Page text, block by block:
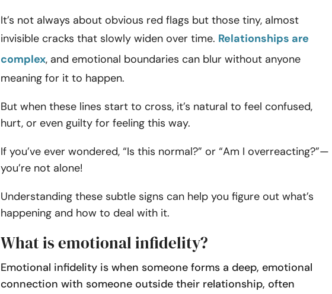
It’s not always about obvious red flags but those tiny, almost
invisible cracks that slowly widen over time. Relationships are
complex, and emotional boundaries can blur without anyone
meaning for it to happen.
But when these lines start to cross, it’s natural to feel confused,
hurt, or even guilty for feeling this way.
If you’ve ever wondered, “Is this normal?” or “Am I overreacting?”—
you’re not alone!
Understanding these subtle signs can help you figure out what’s
happening and how to deal with it.
What is emotional infidelity?
Emotional infidelity is when someone forms a deep, emotional
connection with someone outside their relationship, often